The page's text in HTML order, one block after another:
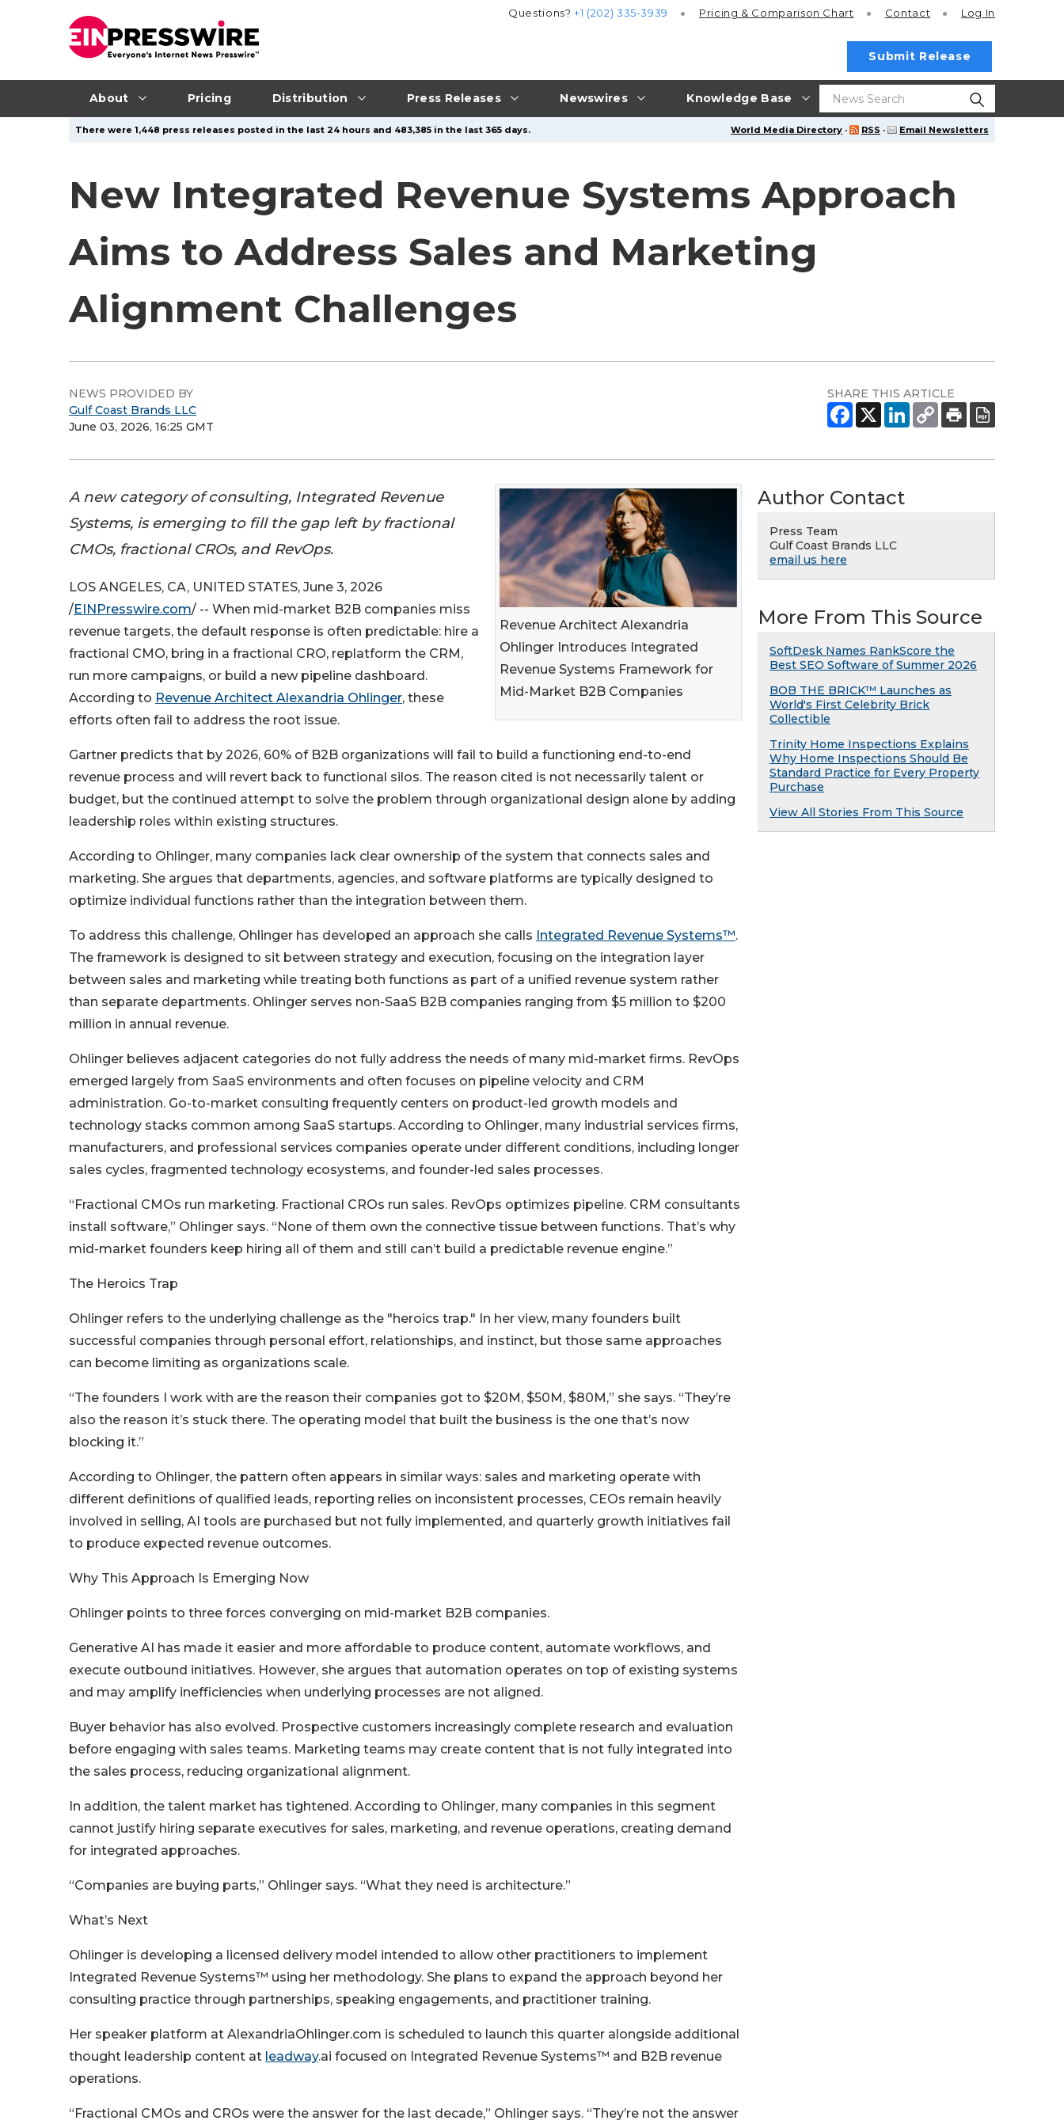
About Pricing Distribution Press Releases Newswires Knowledge Base
Questions?+1 (202) 335-3939 Pricing & Comparison Chart Contact Log In
Submit Release
World Media Directory · RSS · Email Newsletters
There were 1,448 press releases posted in the last 24 hours and 483,385 in the last 365 days.
New Integrated Revenue Systems Approach
Aims to Address Sales and Marketing
Alignment Challenges
NEWS PROVIDED BY
Gulf Coast Brands LLC
June 03, 2026, 16:25 GMT
SHARE THIS ARTICLE
Revenue Architect Alexandria
Ohlinger Introduces Integrated
Revenue Systems Framework for
Mid-Market B2B Companies
A new category of consulting, Integrated Revenue
Systems, is emerging to fill the gap left by fractional
CMOs, fractional CROs, and RevOps.
LOS ANGELES, CA, UNITED STATES, June 3, 2026
/EINPresswire.com/ -- When mid-market B2B companies miss
revenue targets, the default response is often predictable: hire a
fractional CMO, bring in a fractional CRO, replatform the CRM,
run more campaigns, or build a new pipeline dashboard.
According to Revenue Architect Alexandria Ohlinger, these
efforts often fail to address the root issue.
Gartner predicts that by 2026, 60% of B2B organizations will fail to build a functioning end-to-end
revenue process and will revert back to functional silos. The reason cited is not necessarily talent or
budget, but the continued attempt to solve the problem through organizational design alone by adding
leadership roles within existing structures.
According to Ohlinger, many companies lack clear ownership of the system that connects sales and
marketing. She argues that departments, agencies, and software platforms are typically designed to
optimize individual functions rather than the integration between them.
To address this challenge, Ohlinger has developed an approach she calls Integrated Revenue Systems™.
The framework is designed to sit between strategy and execution, focusing on the integration layer
between sales and marketing while treating both functions as part of a unified revenue system rather
than separate departments. Ohlinger serves non-SaaS B2B companies ranging from $5 million to $200
million in annual revenue.
Ohlinger believes adjacent categories do not fully address the needs of many mid-market firms. RevOps
emerged largely from SaaS environments and often focuses on pipeline velocity and CRM
administration. Go-to-market consulting frequently centers on product-led growth models and
technology stacks common among SaaS startups. According to Ohlinger, many industrial services firms,
manufacturers, and professional services companies operate under different conditions, including longer
sales cycles, fragmented technology ecosystems, and founder-led sales processes.
“Fractional CMOs run marketing. Fractional CROs run sales. RevOps optimizes pipeline. CRM consultants
install software,” Ohlinger says. “None of them own the connective tissue between functions. That’s why
mid-market founders keep hiring all of them and still can’t build a predictable revenue engine.”
The Heroics Trap
Ohlinger refers to the underlying challenge as the "heroics trap." In her view, many founders built
successful companies through personal effort, relationships, and instinct, but those same approaches
can become limiting as organizations scale.
“The founders I work with are the reason their companies got to $20M, $50M, $80M,” she says. “They’re
also the reason it’s stuck there. The operating model that built the business is the one that’s now
blocking it.”
According to Ohlinger, the pattern often appears in similar ways: sales and marketing operate with
different definitions of qualified leads, reporting relies on inconsistent processes, CEOs remain heavily
involved in selling, AI tools are purchased but not fully implemented, and quarterly growth initiatives fail
to produce expected revenue outcomes.
Why This Approach Is Emerging Now
Ohlinger points to three forces converging on mid-market B2B companies.
Generative AI has made it easier and more affordable to produce content, automate workflows, and
execute outbound initiatives. However, she argues that automation operates on top of existing systems
and may amplify inefficiencies when underlying processes are not aligned.
Buyer behavior has also evolved. Prospective customers increasingly complete research and evaluation
before engaging with sales teams. Marketing teams may create content that is not fully integrated into
the sales process, reducing organizational alignment.
In addition, the talent market has tightened. According to Ohlinger, many companies in this segment
cannot justify hiring separate executives for sales, marketing, and revenue operations, creating demand
for integrated approaches.
“Companies are buying parts,” Ohlinger says. “What they need is architecture.”
What’s Next
Ohlinger is developing a licensed delivery model intended to allow other practitioners to implement
Integrated Revenue Systems™ using her methodology. She plans to expand the approach beyond her
consulting practice through partnerships, speaking engagements, and practitioner training.
Her speaker platform at AlexandriaOhlinger.com is scheduled to launch this quarter alongside additional
thought leadership content at leadway.ai focused on Integrated Revenue Systems™ and B2B revenue
operations.
“Fractional CMOs and CROs were the answer for the last decade,” Ohlinger says. “They’re not the answer
Author Contact
Press Team
Gulf Coast Brands LLC
email us here
More From This Source
SoftDesk Names RankScore the
Best SEO Software of Summer 2026
BOB THE BRICK™ Launches as
World's First Celebrity Brick
Collectible
Trinity Home Inspections Explains
Why Home Inspections Should Be
Standard Practice for Every Property
Purchase
View All Stories From This Source